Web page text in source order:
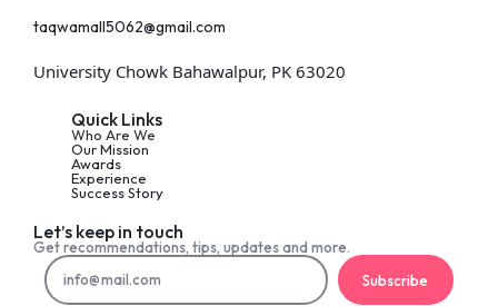
taqwamall5062@gmail.com
University Chowk Bahawalpur, PK 63020
Quick Links
Who Are We
Our Mission
Awards
Experience
Success Story
Let’s keep in touch
Get recommendations, tips, updates and more.
Subscribe